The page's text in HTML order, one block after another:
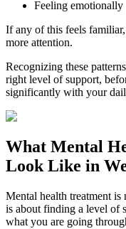
Feeling emotionally
If any of this feels
more attention.
Recognizing these
right level of support,
significantly with your
What Mental
Look Like in
Mental health treatment
is about finding a level of
what you are going